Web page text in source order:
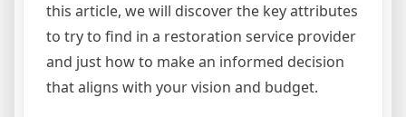
this article, we will discover the key attributes
to try to find in a restoration service provider
and just how to make an informed decision
that aligns with your vision and budget.